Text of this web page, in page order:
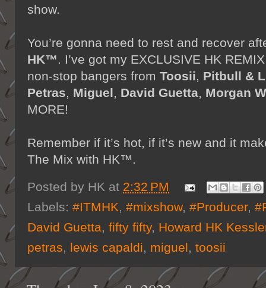
show.
You’re gonna need to rest and recover
HK™. I’ve got my EXCLUSIVE HK
non-stop bangers from Toosii, Pitbull &
Petras, Miguel, David Guetta, Morgan
MORE!
Remember if it’s hot, if it’s new and it
The Mix with HK™.
Posted by HK at 2:32 PM
Labels: #ITMHK, #mixshow, #Producer,
David Guetta, fifty fifty, Howard HK
petras, lewis capaldi, miguel , toosii